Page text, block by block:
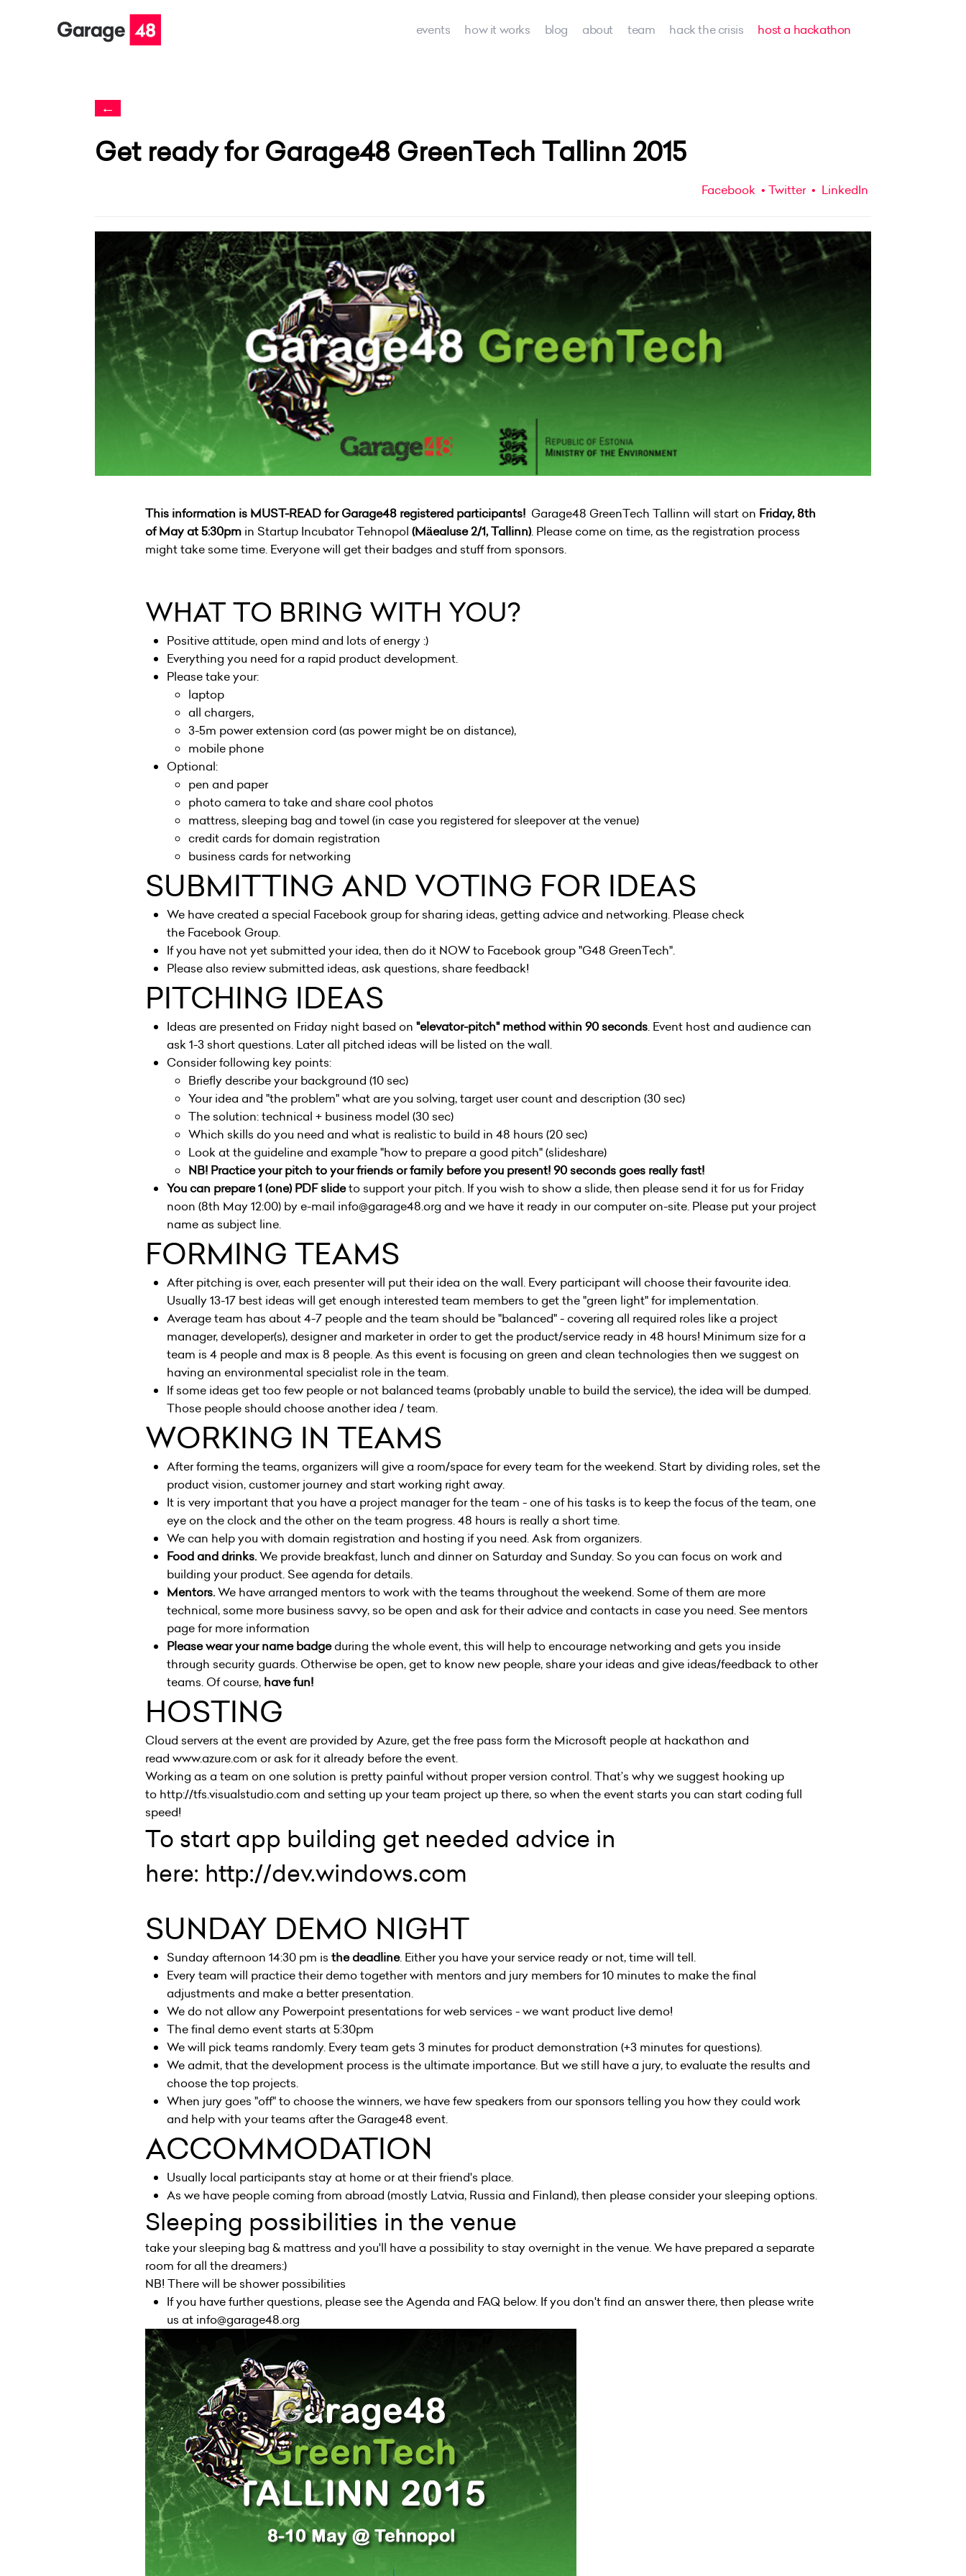
events how it works blog about team hack the crisis host a hackathon
←
Get ready for Garage48 GreenTech Tallinn 2015
Facebook Twitter LinkedIn
This information is MUST-READ for Garage48 registered participants! Garage48 GreenTech Tallinn will start on Friday, 8th
of May at 5:30pm in Startup Incubator Tehnopol (Mäealuse 2/1, Tallinn). Please come on time, as the registration process
might take some time. Everyone will get their badges and stuff from sponsors.
WHAT TO BRING WITH YOU?
Positive attitude, open mind and lots of energy :)
Everything you need for a rapid product development.
Please take your:
laptop
all chargers,
3-5m power extension cord (as power might be on distance),
mobile phone
Optional:
pen and paper
photo camera to take and share cool photos
mattress, sleeping bag and towel (in case you registered for sleepover at the venue)
credit cards for domain registration
business cards for networking
SUBMITTING AND VOTING FOR IDEAS
We have created a special Facebook group for sharing ideas, getting advice and networking. Please check
the Facebook Group.
If you have not yet submitted your idea, then do it NOW to Facebook group "G48 GreenTech".
Please also review submitted ideas, ask questions, share feedback!
PITCHING IDEAS
Ideas are presented on Friday night based on "elevator-pitch" method within 90 seconds. Event host and audience can
ask 1-3 short questions. Later all pitched ideas will be listed on the wall.
Consider following key points:
Briefly describe your background (10 sec)
Your idea and "the problem" what are you solving, target user count and description (30 sec)
The solution: technical + business model (30 sec)
Which skills do you need and what is realistic to build in 48 hours (20 sec)
Look at the guideline and example "how to prepare a good pitch" (slideshare)
NB! Practice your pitch to your friends or family before you present! 90 seconds goes really fast!
You can prepare 1 (one) PDF slideto support your pitch. If you wish to show a slide, then please send it for us for Friday
noon (8th May 12:00) by e-mail info@garage48.org and we have it ready in our computer on-site. Please put your project
name as subject line.
FORMING TEAMS
After pitching is over, each presenter will put their idea on the wall. Every participant will choose their favourite idea.
Usually 13-17 best ideas will get enough interested team members to get the "green light" for implementation.
Average team has about 4-7 people and the team should be "balanced" - covering all required roles like a project
manager, developer(s), designer and marketer in order to get the product/service ready in 48 hours! Minimum size for a
team is 4 people and max is 8 people. As this event is focusing on green and clean technologies then we suggest on
having an environmental specialist role in the team.
If some ideas get too few people or not balanced teams (probably unable to build the service), the idea will be dumped.
Those people should choose another idea / team.
WORKING IN TEAMS
After forming the teams, organizers will give a room/space for every team for the weekend. Start by dividing roles, set the
product vision, customer journey and start working right away.
It is very important that you have a project manager for the team - one of his tasks is to keep the focus of the team, one
eye on the clock and the other on the team progress. 48 hours is really a short time.
We can help you with domain registration and hosting if you need. Ask from organizers.
Food and drinks.We provide breakfast, lunch and dinner on Saturday and Sunday. So you can focus on work and
building your product. Seeagenda for details.
Mentors.We have arranged mentors to work with the teams throughout the weekend. Some of them are more
technical, some more business savvy, so be open and ask for their advice and contacts in case you need. See mentors
pagefor more information
Please wear your name badgeduring the whole event, this will help to encourage networking and gets you inside
through security guards. Otherwise be open, get to know new people, share your ideas and give ideas/feedback to other
teams. Of course, have fun!
HOSTING
Cloud servers at the event are provided by Azure, get the free pass form the Microsoft people at hackathon and
read www.azure.com or ask for it already before the event.
Working as a team on one solution is pretty painful without proper version control. That’s why we suggest hooking up
to http://tfs.visualstudio.com and setting up your team project up there, so when the event starts you can start coding full
speed!
To start app building get needed advice in
here: http://dev.windows.com
SUNDAY DEMO NIGHT
Sunday afternoon 14:30 pm is the deadline. Either you have your service ready or not, time will tell.
Every team will practice their demo together with mentors and jury members for 10 minutes to make the final
adjustments and make a better presentation.
We do not allow any Powerpoint presentations for web services - we want product live demo!
The final demo event starts at 5:30pm
We will pick teams randomly. Every team gets 3 minutes for product demonstration (+3 minutes for questions).
We admit, that the development process is the ultimate importance. But we still have a jury, to evaluate the results and
choose the top projects.
When jury goes "off" to choose the winners, we have few speakers from our sponsors telling you how they could work
and help with your teams after the Garage48 event.
ACCOMMODATION
Usually local participants stay at home or at their friend's place.
As we have people coming from abroad (mostly Latvia, Russia and Finland), then please consider your sleeping options.
Sleeping possibilities in the venue
take your sleeping bag & mattress and you'll have a possibility to stay overnight in the venue. We have prepared a separate
room for all the dreamers:)
NB! There will be shower possibilities
If you have further questions, please see theAgenda and FAQ below. If you don't find an answer there, then please write
us at info@garage48.org